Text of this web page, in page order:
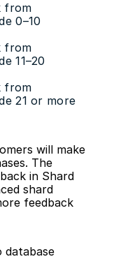
from
0–10
from
11–20
from
21 or more
will make
The
in Shard
shard
feedback